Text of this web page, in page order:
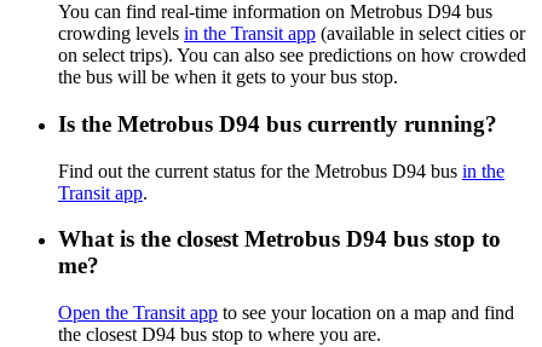
You can find real-time information on Metrobus D94 bus
crowding levels in the Transit app (available in select cities or
on select trips). You can also see predictions on how crowded
the bus will be when it gets to your bus stop.
Is the Metrobus D94 bus currently running?
Find out the current status for the Metrobus D94 bus in the
Transit app.
What is the closest Metrobus D94 bus stop to
me?
Open the Transit app to see your location on a map and find
the closest D94 bus stop to where you are.